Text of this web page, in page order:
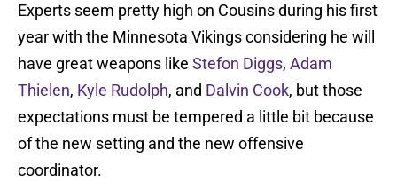
Experts seem pretty high on Cousins during his first
year with the Minnesota Vikings considering he will
have great weapons like Stefon Diggs, Adam
Thielen, Kyle Rudolph, and Dalvin Cook, but those
expectations must be tempered a little bit because
of the new setting and the new offensive
coordinator.